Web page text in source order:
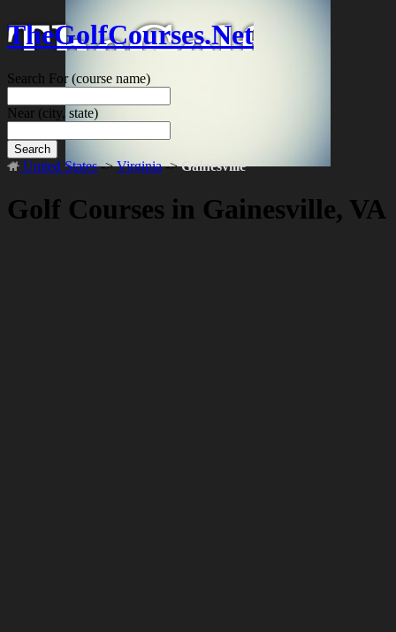
TheGolfCourses.Net
Search For(course name)
Near (city, state)
Search
United States->Virginia->Gainesville
Golf Courses in Gainesville, VA